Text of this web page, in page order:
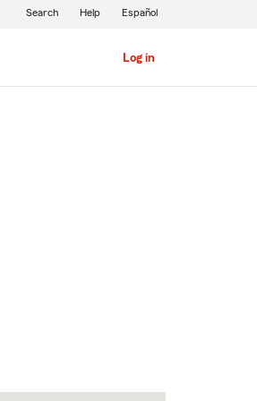
Log in
Search Help Español